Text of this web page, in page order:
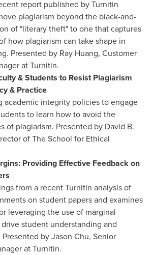
report published by Turnitin
plagiarism beyond the black-and-
of "literary theft" to one that captures
how plagiarism can take shape in
Presented by Ray Huang, Customer
at Turnitin.
& Students to Resist Plagiarism
& Practice
academic integrity policies to engage
to learn how to avoid the
of plagiarism. Presented by David B.
of The School for Ethical
Providing Effective Feedback on
from a recent Turnitin analysis of
on student papers and examines
leveraging the use of marginal
student understanding and
byJason Chu, Senior
at Turnitin.